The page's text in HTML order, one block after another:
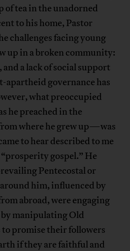
of tea in the unadorned
to his home, Pastor
challenges facing young
up in a broken community:
a lack of social support
apartheid governance has
what preoccupied
he preached in the
where he grew up—was
to hear described to me
gospel.” He
Pentecostal or
him, influenced by
abroad, were engaging
manipulating Old
to promise their followers
if they are faithful and